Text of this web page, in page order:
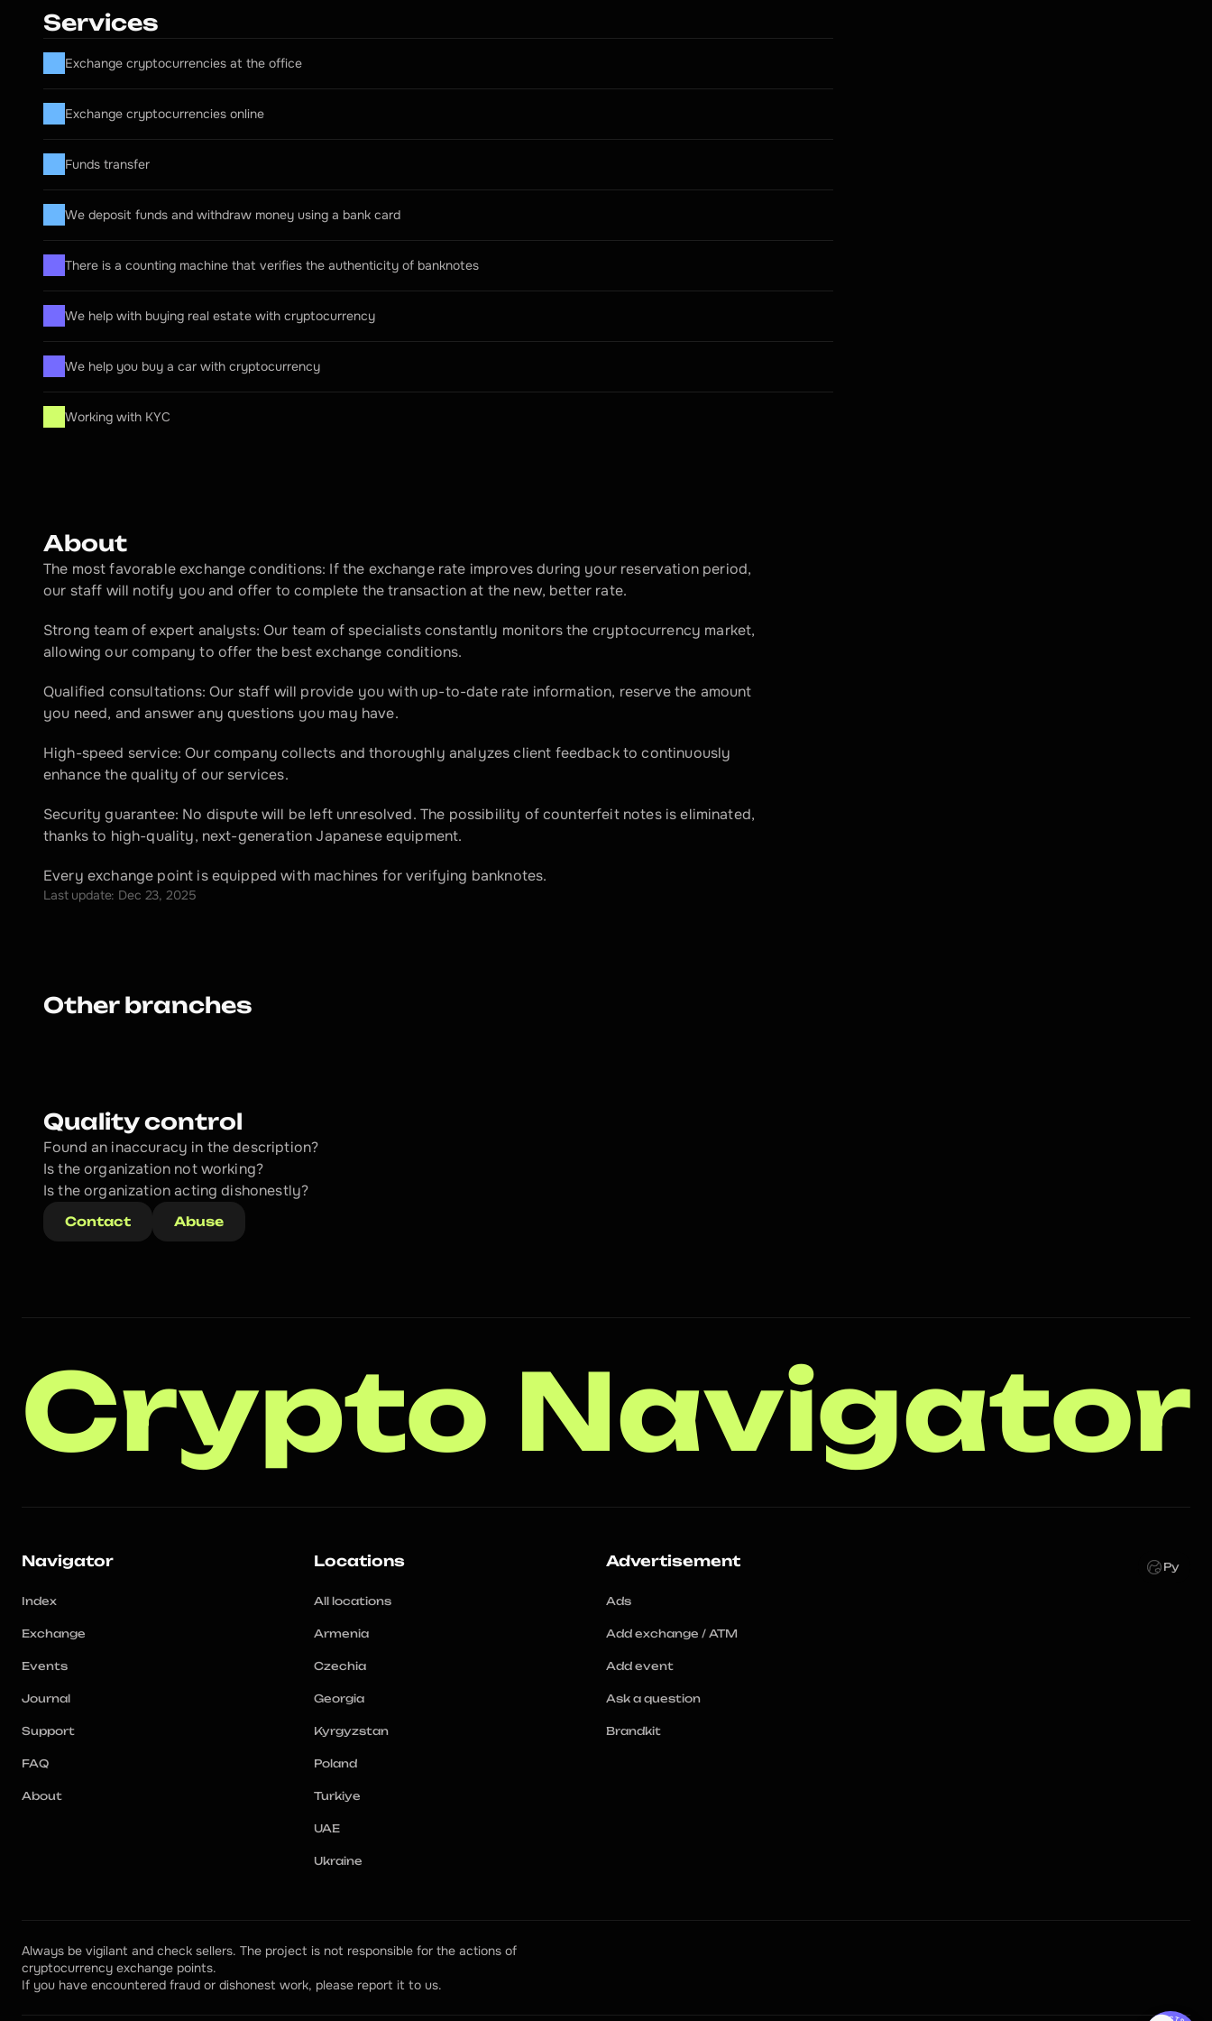
Services
Exchange cryptocurrencies at the office
Exchange cryptocurrencies online
Funds transfer
We deposit funds and withdraw money using a bank card
There is a counting machine that verifies the authenticity of banknotes
We help with buying real estate with cryptocurrency
We help you buy a car with cryptocurrency
Working with KYC
About
The most favorable exchange conditions: If the exchange rate improves during your reservation period,
our staff will notify you and offer to complete the transaction at the new, better rate.
Strong team of expert analysts: Our team of specialists constantly monitors the cryptocurrency market,
allowing our company to offer the best exchange conditions.
Qualified consultations: Our staff will provide you with up-to-date rate information, reserve the amount
you need, and answer any questions you may have.
High-speed service: Our company collects and thoroughly analyzes client feedback to continuously
enhance the quality of our services.
Security guarantee: No dispute will be left unresolved. The possibility of counterfeit notes is eliminated,
thanks to high-quality, next-generation Japanese equipment.
Every exchange point is equipped with machines for verifying banknotes.
Last update: Dec 23, 2025
Other branches
Quality control
Found an inaccuracy in the description?
Is the organization not working?
Is the organization acting dishonestly?
Contact Abuse
Crypto Navigator
Navigator
Index
Exchange
Events
Journal
Support
FAQ
About
Locations
All locations
Armenia
Czechia
Georgia
Kyrgyzstan
Poland
Turkiye
UAE
Ukraine
Advertisement
Ads
Add exchange / ATM
Add event
Ask a question
Brandkit
Ру
Always be vigilant and check sellers. The project is not responsible for the actions of
cryptocurrency exchange points.
If you have encountered fraud or dishonest work, please report it to us.